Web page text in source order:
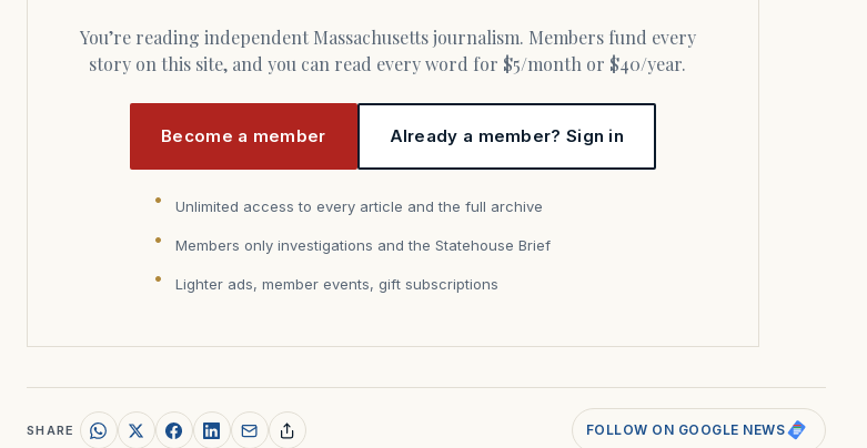
You’re reading independent Massachusetts journalism. Members fund every
story on this site, and you can read every word for $5/month or $40/year.
Become a member Already a member? Sign in
Unlimited access to every article and the full archive
Members only investigations and the Statehouse Brief
Lighter ads, member events, gift subscriptions
SHARE FOLLOW ON GOOGLE NEWS